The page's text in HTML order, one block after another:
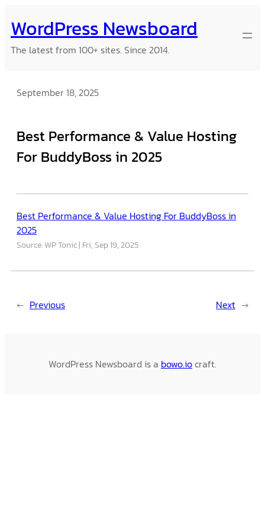
to
content
WordPress Newsboard
The latest from 100+ sites. Since 2014.
September 18, 2025
Best Performance & Value Hosting
For BuddyBoss in 2025
Best Performance & Value Hosting For BuddyBoss in
2025
Source: WP Tonic Fri, Sep 19, 2025
← Previous Next →
WordPress Newsboard is a bowo.iocraft.